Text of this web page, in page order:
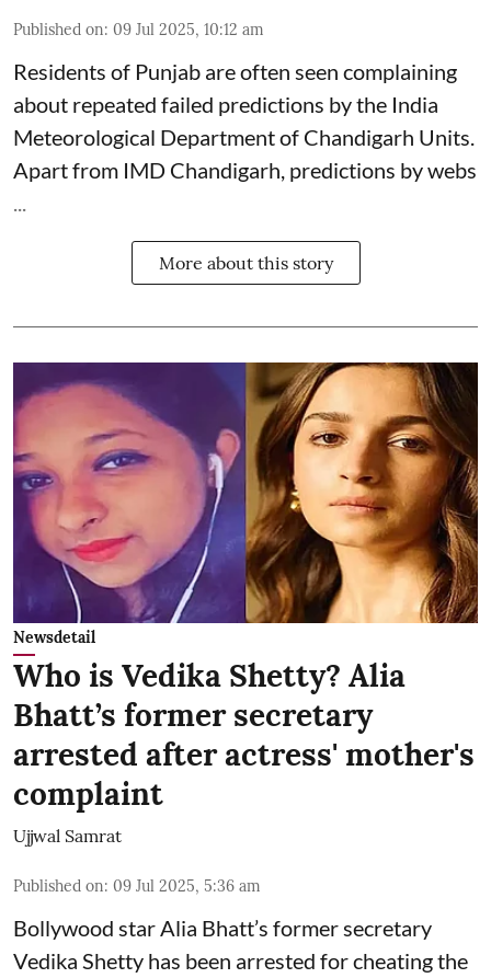
Published on: 09 Jul 2025, 10:12 am
Residents of Punjab are often seen complaining
about repeated failed predictions by the India
Meteorological Departmentof Chandigarh Units.
Apart from IMD Chandigarh, predictions by webs
More about this story
Newsdetail
Who is Vedika Shetty? Alia
Bhatt’s former secretary
arrested after actress' mother's
complaint
Ujjwal Samrat
Published on: 09 Jul 2025, 5:36 am
Bollywood starAlia Bhatt’s former secretary
Vedika Shetty has been arrested for cheating the